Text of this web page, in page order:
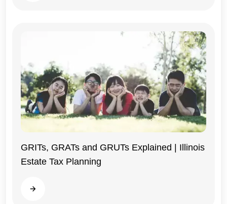
Illinois
GRITs, GRATs and GRUTs Explained | Illinois
Estate Tax Planning
Read more